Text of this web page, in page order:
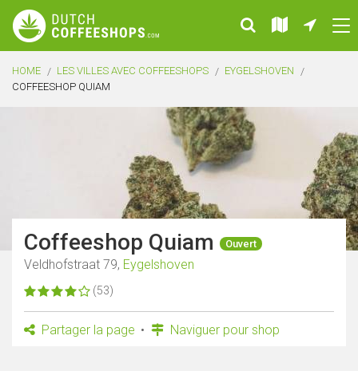
HOME LES VILLES AVEC COFFEESHOPS
EYGELSHOVEN
COFFEESHOP QUIAM
Coffeeshop Quiam Ouvert
Veldhofstraat 79, Eygelshoven
(53)
Partager la page Naviguer pour shop